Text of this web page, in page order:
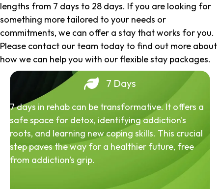
lengths from 7 days to 28 days. If you are looking for
something more tailored to your needs or
commitments, we can offer a stay that works for you.
Please contact our team today to find out more about
how we can help you with our flexible stay packages.
7 Days
7 days in rehab can be transformative. It offers a
safe space for detox, identifying addiction's
roots, and learning new coping skills. This crucial
step paves the way for a healthier future, free
from addiction's grip.